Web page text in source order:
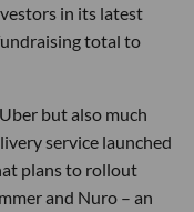
in its latest
total to
but also much
service launched
plans to rollout
and Nuro – an